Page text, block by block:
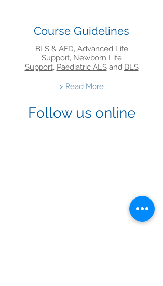
Course Guidelines
BLS & AED, Advanced Life
Support, Newborn Life
Support, Paediatric ALSand BLS
> Read More
Follow us online